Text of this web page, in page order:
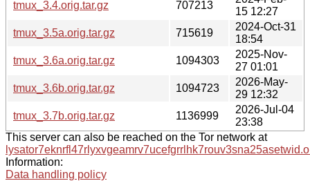
tmux_3.4.orig.tar.gz
707213
15 12:27
tmux_3.5a.orig.tar.gz
715619
2024-Oct-31
18:54
tmux_3.6a.orig.tar.gz
1094303
2025-Nov-
27 01:01
tmux_3.6b.orig.tar.gz
1094723
2026-May-
29 12:32
tmux_3.7b.orig.tar.gz
1136999
2026-Jul-04
23:38
This server can also be reached on the Tor network at
Information:
Data handling policy